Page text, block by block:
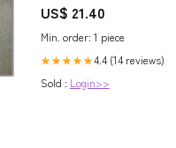
STAINLESS & BILLET- ZSPEC
US$ 21.40
Min. order: 1 piece
★★★★★4.4 (14 reviews)
Sold : Login>>